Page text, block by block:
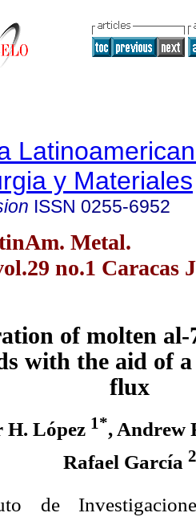
y Materiales
ISSN 0255-6952
Metal.
no.1 Caracas
of molten
with the aid of
flux
H. López 1*, Andrew
Rafael García 2
de